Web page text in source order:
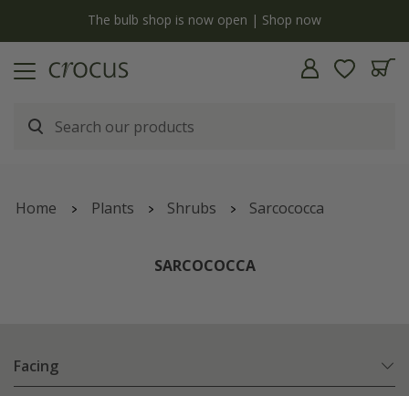
The bulb shop is now open | Shop now
Home Plants Shrubs Sarcococca
SARCOCOCCA
Facing